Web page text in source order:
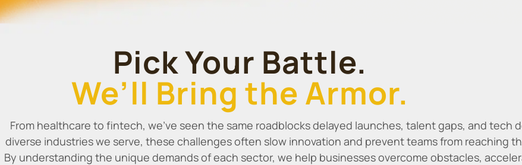
Pick Your Battle.
We’ll Bring the Armor.
From healthcare to fintech, we’ve seen the same roadblocks delayed launches, talent gaps, and tech
diverse industries we serve, these challenges often slow innovation and prevent teams from reaching
By understanding the unique demands of each sector, we help businesses overcome obstacles,